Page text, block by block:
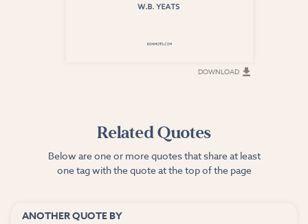
DOWNLOAD
Related Quotes
Below are one or more quotes that share at least
one tag with the quote at the top of the page
ANOTHER QUOTE BY